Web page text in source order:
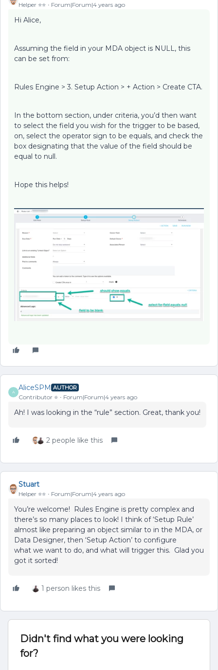
Helper ⭐️⭐️ Forum|Forum|4 years ago
Hi Alice,
Assuming the field in your MDA object is NULL, this
can be set from:
Rules Engine > 3. Setup Action > + Action > Create CTA.
In the bottom section, under criteria, you’d then want
to select the field you wish for the trigger to be based,
on, select the operator sign to be equals, and check the
box designating that the value of the field should be
equal to null.
Hope this helps!
A
AliceSPM AUTHOR
Contributor ⭐️ Forum|Forum|4 years ago
Ah! I was looking in the “rule” section. Great, thank you!
2 people like this
Stuart
Helper ⭐️⭐️ Forum|Forum|4 years ago
You’re welcome! Rules Engine is pretty complex and
there’s so many places to look! I think of ‘Setup Rule’
almost like preparing an object similar to in the MDA, or
Data Designer, then ‘Setup Action’ to configure
what we want to do, and what will trigger this. Glad you
got it sorted!
1 person likes this
Didn't find what you were looking
for?